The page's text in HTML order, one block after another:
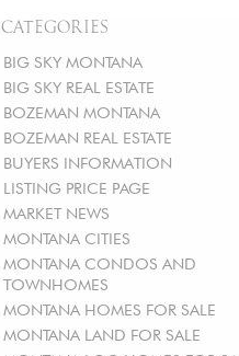
CATEGORIES
BIG SKY MONTANA
BIG SKY REAL ESTATE
BOZEMAN MONTANA
BOZEMAN REAL ESTATE
BUYERS INFORMATION
LISTING PRICE PAGE
MARKET NEWS
MONTANA CITIES
MONTANA CONDOS AND
TOWNHOMES
MONTANA HOMES FOR SALE
MONTANA LAND FOR SALE